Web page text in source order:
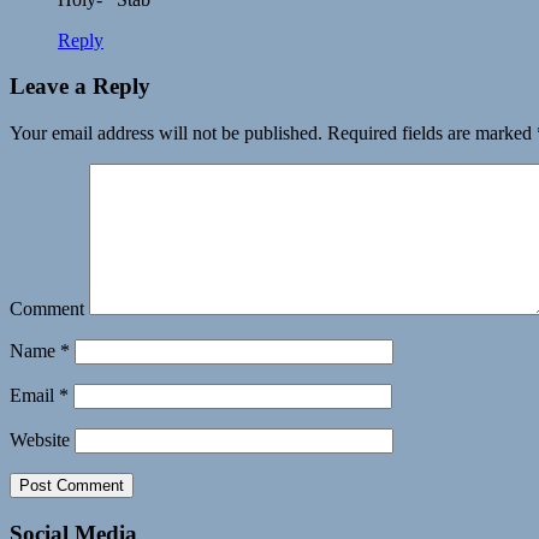
Reply
Leave a Reply
Your email address will not be published. Required fields are marked
Comment
Name *
Email *
Website
Social Media